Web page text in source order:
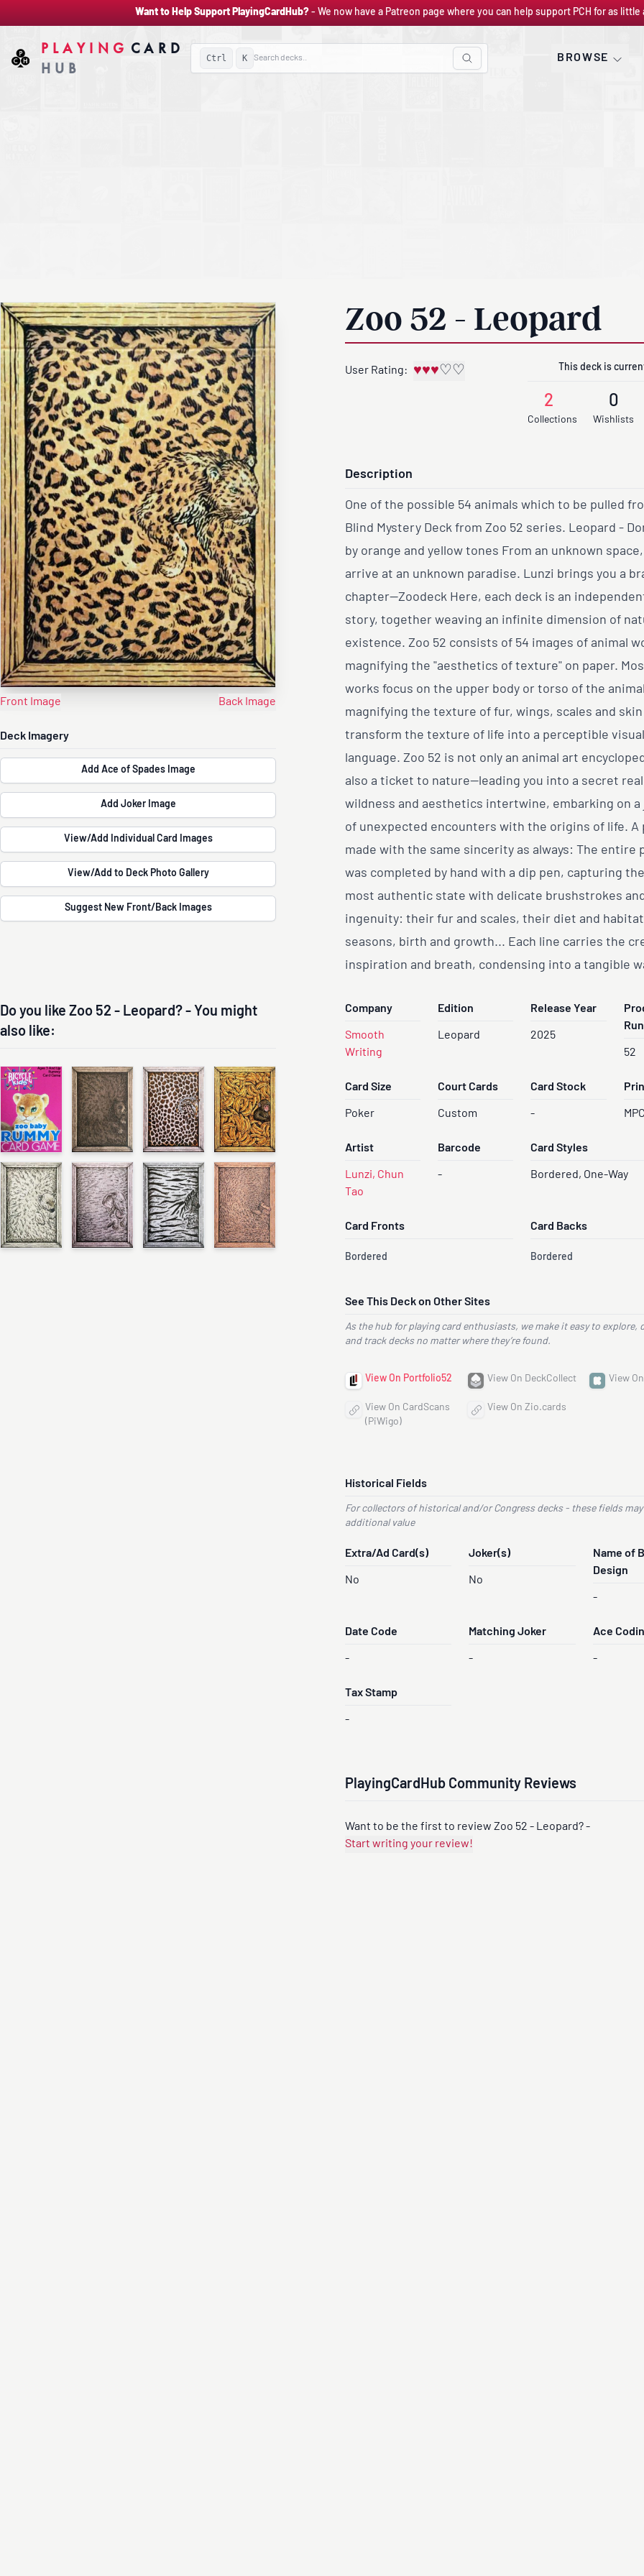
Want to Help Support PlayingCardHub?- We now have a Patreon page where you can help support PCH for as little
PLAYING CARD
HUB
Ctrl K BROWSE
Front Image Back Image
Deck Imagery
Add Ace of Spades Image
Add Joker Image
View/Add Individual Card Images
View/Add to Deck Photo Gallery
Suggest New Front/Back Images
Do you like Zoo 52 - Leopard? - You might
also like:
Zoo 52 - Leopard
User Rating: ♥♥♥♡♡ This deck is
2
Collections
0
Wishlists
Description
One of the possible 54 animals which to be pulled
Blind Mystery Deck from Zoo 52 series. Leopard -
by orange and yellow tones From an unknown
arrive at an unknown paradise. Lunzi brings you a
chapter—Zoodeck Here, each deck is an
story, together weaving an infinite dimension of
existence. Zoo 52 consists of 54 images of animal
magnifying the "aesthetics of texture" on paper.
works focus on the upper body or torso of the
magnifying the texture of fur, wings, scales and
transform the texture of life into a perceptible visual
language. Zoo 52 is not only an animal art
also a ticket to nature—leading you into a secret
wildness and aesthetics intertwine, embarking on a
of unexpected encounters with the origins of life. A
made with the same sincerity as always: The entire
was completed by hand with a dip pen, capturing
most authentic state with delicate brushstrokes
ingenuity: their fur and scales, their diet and
seasons, birth and growth... Each line carries the
inspiration and breath, condensing into a tangible
Company
Smooth
Writing
Edition
Leopard
Release Year
2025
Run
52
Card Size
Poker
Court Cards
Custom
Card Stock
-
Artist
Lunzi, Chun
Tao
Barcode
-
Card Styles
Bordered, One-Way
Card Fronts
Bordered
Card Backs
Bordered
See This Deck on Other Sites
As the hub for playing card enthusiasts, we make it easy to explore,
and track decks no matter where they’re found.
View On Portfolio52 View On DeckCollect View
View On CardScans
(PiWigo)
View On Zio.cards
Historical Fields
For collectors of historical and/or Congress decks - these fields
additional value
Extra/Ad Card(s)
No
Joker(s)
No
Name of
Design
-
Date Code
-
Matching Joker
-
Ace
-
Tax Stamp
-
PlayingCardHub Community Reviews
Want to be the first to review Zoo 52 - Leopard? -
Start writing your review!